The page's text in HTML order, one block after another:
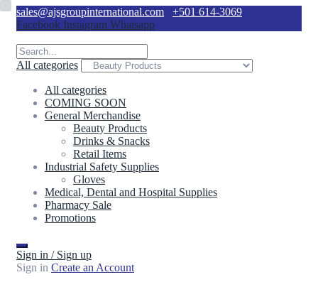
sales@ajsgroupinternational.com
+501 614-3069
Facebook Instagram Whatsapp
All categories
All categories
COMING SOON
General Merchandise
Beauty Products
Drinks & Snacks
Retail Items
Industrial Safety Supplies
Gloves
Medical, Dental and Hospital Supplies
Pharmacy Sale
Promotions
Sign in / Sign up
Sign in Create an Account